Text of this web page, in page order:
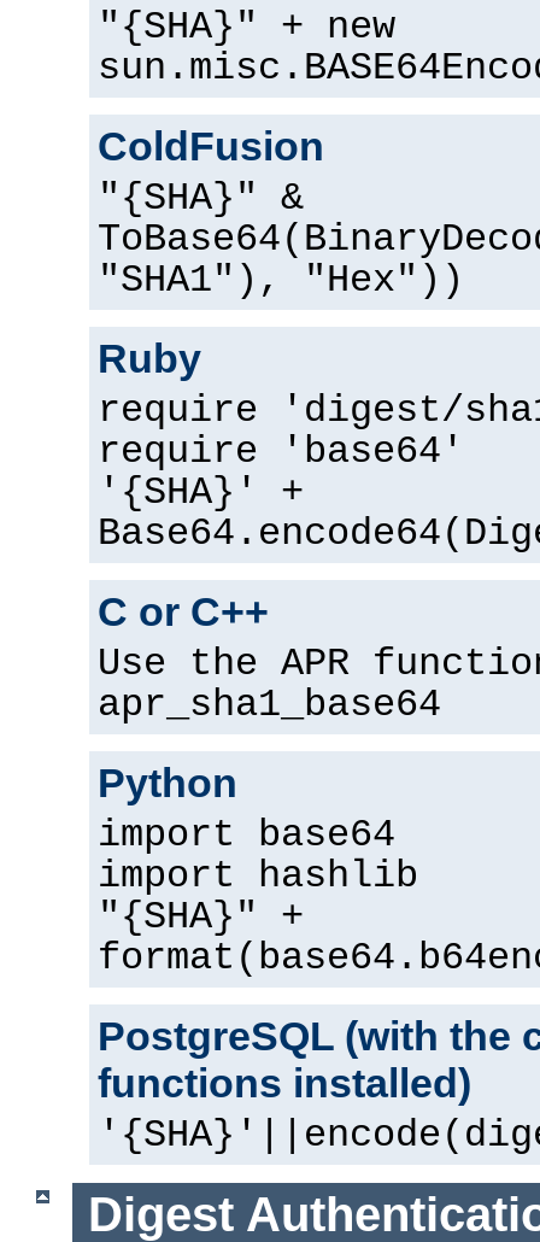
"{SHA}" + new
ColdFusion
"{SHA}" &
"SHA1"), "Hex"))
Ruby
require 'digest/
require 'base64'
'{SHA}' +
C or C++
Use the APR
apr_sha1_base64
Python
import base64
import hashlib
"{SHA}" +
PostgreSQL (with the
functions installed)
Digest